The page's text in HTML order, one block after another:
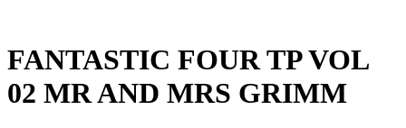
FANTASTIC FOUR TP VOL
02 MR AND MRS GRIMM